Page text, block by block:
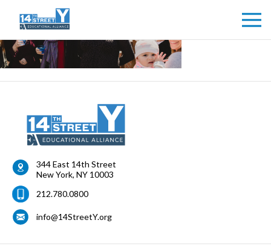
344 East 14th Street
New York, NY 10003
212.780.0800
info@14StreetY.org